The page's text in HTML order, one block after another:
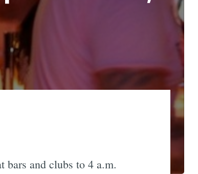
and clubs to 4 a.m.